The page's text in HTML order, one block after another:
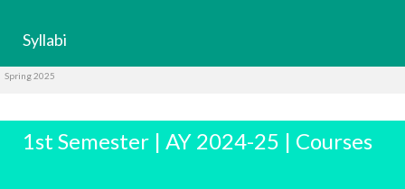
Syllabi
Spring 2025
1st Semester | AY 2024-25 | Courses